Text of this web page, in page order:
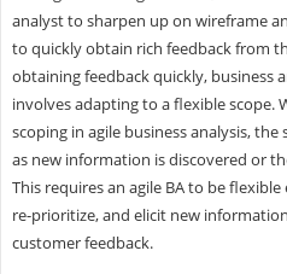
analyst to sharpen up on wireframe
to quickly obtain rich feedback from
obtaining feedback quickly, business
involves adapting to a flexible scope.
scoping in agile business analysis,
as new information is discovered or
This requires an agile BA to be
re-prioritize, and elicit new
customer feedback.